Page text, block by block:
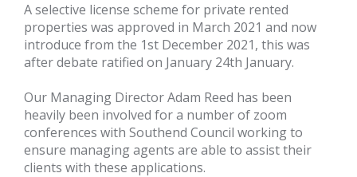
A selective license scheme for private rented
properties was approved in March 2021 and now
introduce from the 1st December 2021, this was
after debate ratified on January 24th January.
Our Managing Director Adam Reed has been
heavily been involved for a number of zoom
conferences with Southend Council working to
ensure managing agents are able to assist their
clients with these applications.